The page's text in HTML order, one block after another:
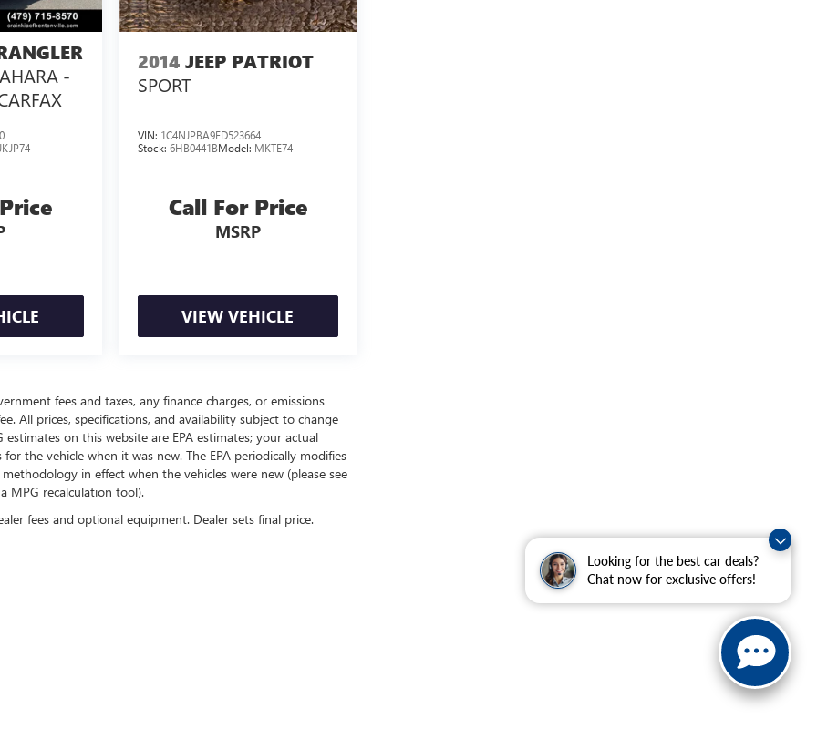
Looking for the best car deals?
Chat now for exclusive offers!
-
JKJP74
2014 JEEP PATRIOT
SPORT
VIN: 1C4NJPBA9ED523664
Stock: 6HB0441BModel: MKTE74
Call For Price
MSRP
VIEW VEHICLE
fees and taxes, any finance charges, or emissions
All prices, specifications, and availability subject to change
on this website are EPA estimates; your actual
the vehicle when it was new. The EPA periodically modifies
in effect when the vehicles were new (please see
MPG recalculation tool).
fees and optional equipment. Dealer sets final price.